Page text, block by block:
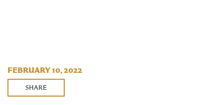
FEBRUARY 10, 2022
SHARE